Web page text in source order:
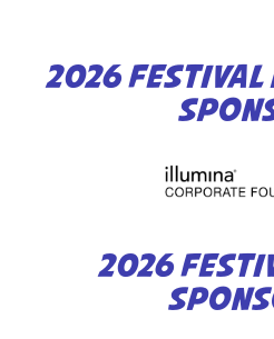
2026 FESTIVAL
2026